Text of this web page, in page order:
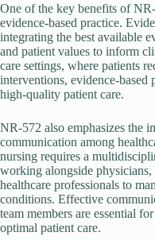
One of the key benefits of
evidence-based practice.
integrating the best available
and patient values to inform
care settings, where patients
interventions, evidence-
high-quality patient care.
NR-572 also emphasizes the
communication among
nursing requires a
working alongside physicians,
healthcare professionals to
conditions. Effective
team members are essential
optimal patient care.